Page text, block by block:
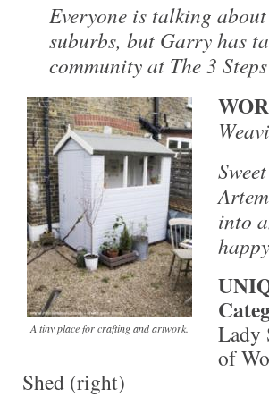
Everyone is talking
suburbs, but Garry has
community at The 3
A tiny place for crafting and artwork.
into
Lady
of
Shed (right)